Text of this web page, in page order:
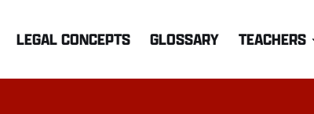
LEGAL CONCEPTS GLOSSARY TEACHERS